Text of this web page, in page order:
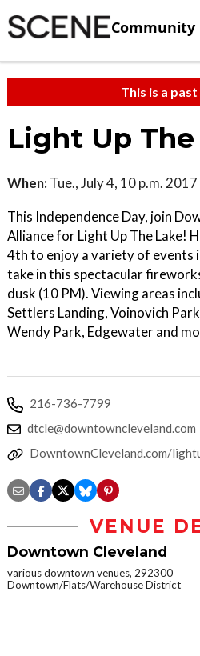
Community
This is a
Light Up The
When: Tue., July 4, 10 p.m. 2017
This Independence Day, join
Alliance for Light Up The Lake!
4th to enjoy a variety of events
take in this spectacular
dusk (10 PM). Viewing areas
Settlers Landing, Voinovich
Wendy Park, Edgewater and
216-736-7799
dtcle@downtowncleveland.com
DowntownCleveland.com/
VENUE
Downtown Cleveland
various downtown venues, 292300
Downtown/Flats/Warehouse District